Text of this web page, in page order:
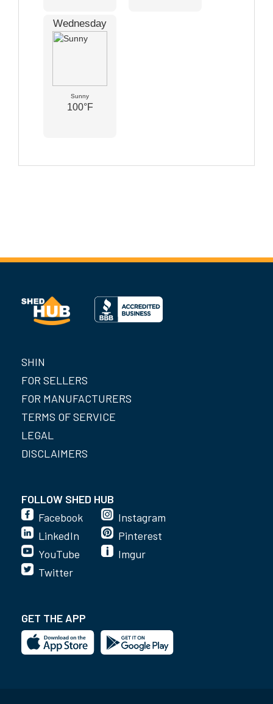
Wednesday
Sunny
100°F
SHIN
FOR SELLERS
FOR MANUFACTURERS
TERMS OF SERVICE
LEGAL
DISCLAIMERS
FOLLOW SHED HUB
Facebook
LinkedIn
YouTube
Instagram
Pinterest
Imgur
Twitter
GET THE APP